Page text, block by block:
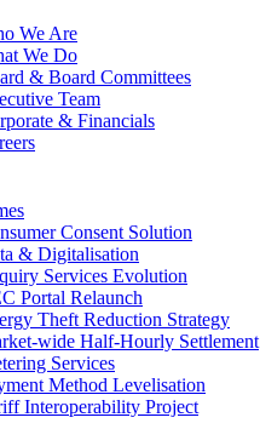
We Are
We Do
& Board Committees
Team
& Financials
Consent Solution
& Digitalisation
Services Evolution
Portal Relaunch
Theft Reduction Strategy
wide Half-Hourly Settlement
Services
Method Levelisation
Interoperability Project